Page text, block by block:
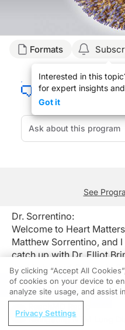
Transcript
Welcome to Heart Matters on
Dr. Brinton:
It remains an area of active
Dr. Sorrentino:
That was Dr. Elliot Brinton from the
Formats
Interested in this
for expert insights
Got it
Dr. Sorrentino:
Welcome to Heart Matters
Matthew Sorrentino, and
catch up with Dr. Elliot
the Utah Lipid Center in
Brinton explaining
effect on our endothelial
more LDL particals.
See
REGISTER
Navigating NTM Lung
By clicking “Accept All
of cookies on your device to
analyze site usage, and assist
Privacy Settings